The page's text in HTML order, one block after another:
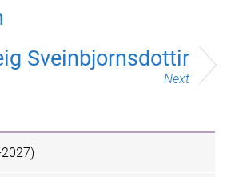
Sveinbjornsdottir
Next